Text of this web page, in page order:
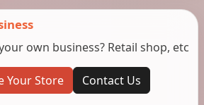
own business? Retail shop, etc
Your Store Contact Us